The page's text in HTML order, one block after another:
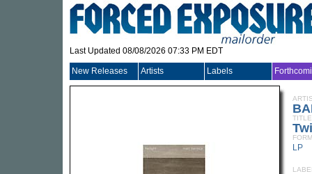
Last Updated 08/08/2026 07:33 PM EDT
New Releases Artists Labels
TITLE
LP